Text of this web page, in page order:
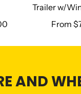
Trailer w/
From
AND